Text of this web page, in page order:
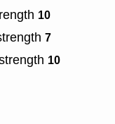
10
7
10